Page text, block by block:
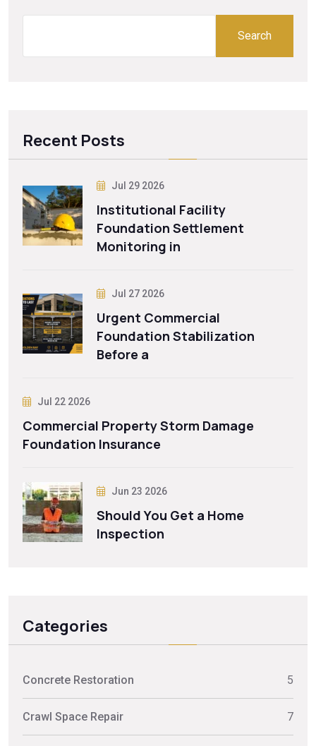
Search
Recent Posts
Jul 29 2026
Institutional Facility
Foundation Settlement
Monitoring in
Jul 27 2026
Urgent Commercial
Foundation Stabilization
Before a
Jul 22 2026
Commercial Property Storm Damage
Foundation Insurance
Jun 23 2026
Should You Get a Home
Inspection
Categories
Concrete Restoration 5
Crawl Space Repair 7